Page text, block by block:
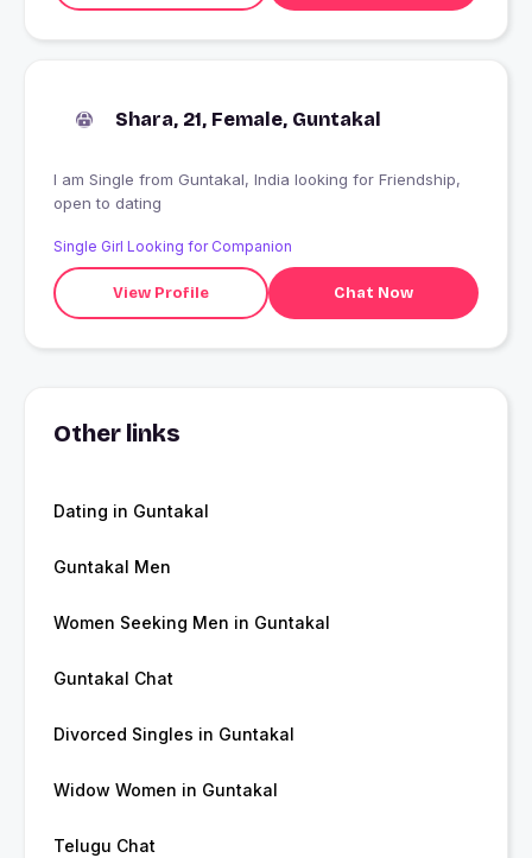
Shara, 21, Female, Guntakal
I am Single from Guntakal, India looking for Friendship,
open to dating
Single Girl Looking for Companion
View Profile Chat Now
Other links
Dating in Guntakal
Guntakal Men
Women Seeking Men in Guntakal
Guntakal Chat
Divorced Singles in Guntakal
Widow Women in Guntakal
Telugu Chat